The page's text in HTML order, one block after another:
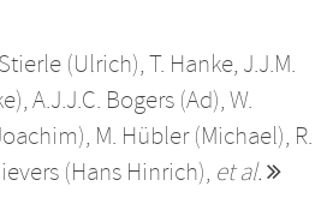
(Ulrich), T. Hanke, J.J.M.
, A.J.J.C. Bogers (Ad), W.
, M. Hübler (Michael), R.
(Hans Hinrich), et al.